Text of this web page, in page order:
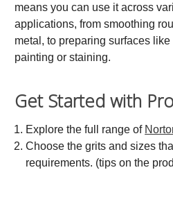
means you can use it across
applications, from smoothing
metal, to preparing surfaces
painting or staining.
Get Started with
Explore the full range of
Choose the grits and sizes
requirements. (tips on the